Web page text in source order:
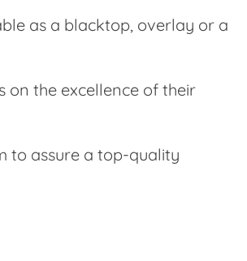
as a blacktop, overlay or a
on the excellence of their
to assure a top-quality